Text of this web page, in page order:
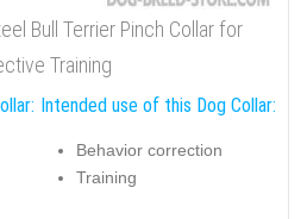
Bull Terrier Pinch Collar for
Training
Intended use of this Dog Collar:
Behavior correction
Training